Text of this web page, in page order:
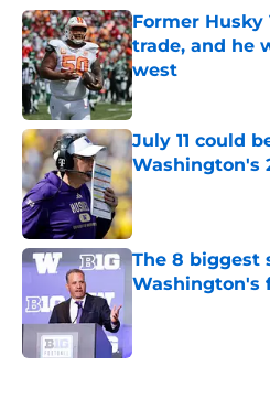
Former Husky
trade, and he
west
Published by on
July 11 could
Washington's
Published by on
The 8 biggest
Washington's